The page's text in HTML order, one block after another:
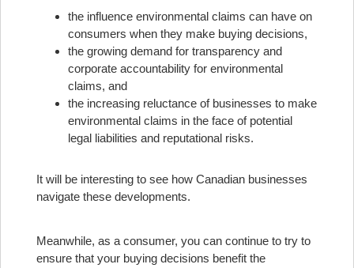
the influence environmental claims can have on
consumers when they make buying decisions,
the growing demand for transparency and
corporate accountability for environmental
claims, and
the increasing reluctance of businesses to make
environmental claims in the face of potential
legal liabilities and reputational risks.
It will be interesting to see how Canadian businesses
navigate these developments.
Meanwhile, as a consumer, you can continue to try to
ensure that your buying decisions benefit the